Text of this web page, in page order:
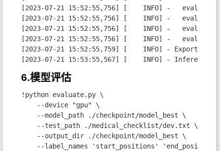
6.模型评估
!python evaluate.py \
    --device "gpu" \
    --model_path ./checkpoint/model_best \
    --test_path ./medical_checklist/dev.txt \
    --output_dir ./checkpoint/model_best \
--label_names 'start_positions'